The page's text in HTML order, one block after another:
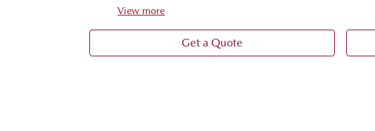
View more
Get a Quote